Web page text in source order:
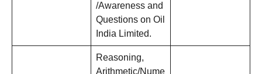
/Awareness and
Questions on Oil
India Limited.
Reasoning,
Arithmetic/Nume